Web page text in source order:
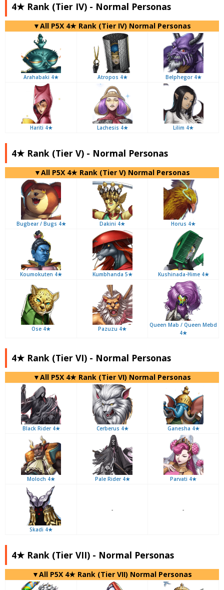
4★ Rank (Tier IV) - Normal Personas
▼All P5X 4★ Rank (Tier IV) Normal Personas
Arahabaki 4★ Atropos 4★ Belphegor 4★
Hariti 4★ Lachesis 4★ Lilim 4★
4★ Rank (Tier V) - Normal Personas
▼All P5X 4★ Rank (Tier V) Normal Personas
Bugbear / Bugs 4★ Dakini 4★ Horus 4★
Koumokuten 4★ Kumbhanda 5★ Kushinada-Hime 4★
Ose 4★ Pazuzu 4★
Queen Mab / Queen Mebd
4★
4★ Rank (Tier VI) - Normal Personas
▼All P5X 4★ Rank (Tier VI) Normal Personas
Black Rider 4★ Cerberus 4★ Ganesha 4★
Moloch 4★ Pale Rider 4★ Parvati 4★
Skadi 4★
- -
4★ Rank (Tier VII) - Normal Personas
▼All P5X 4★ Rank (Tier VII) Normal Personas